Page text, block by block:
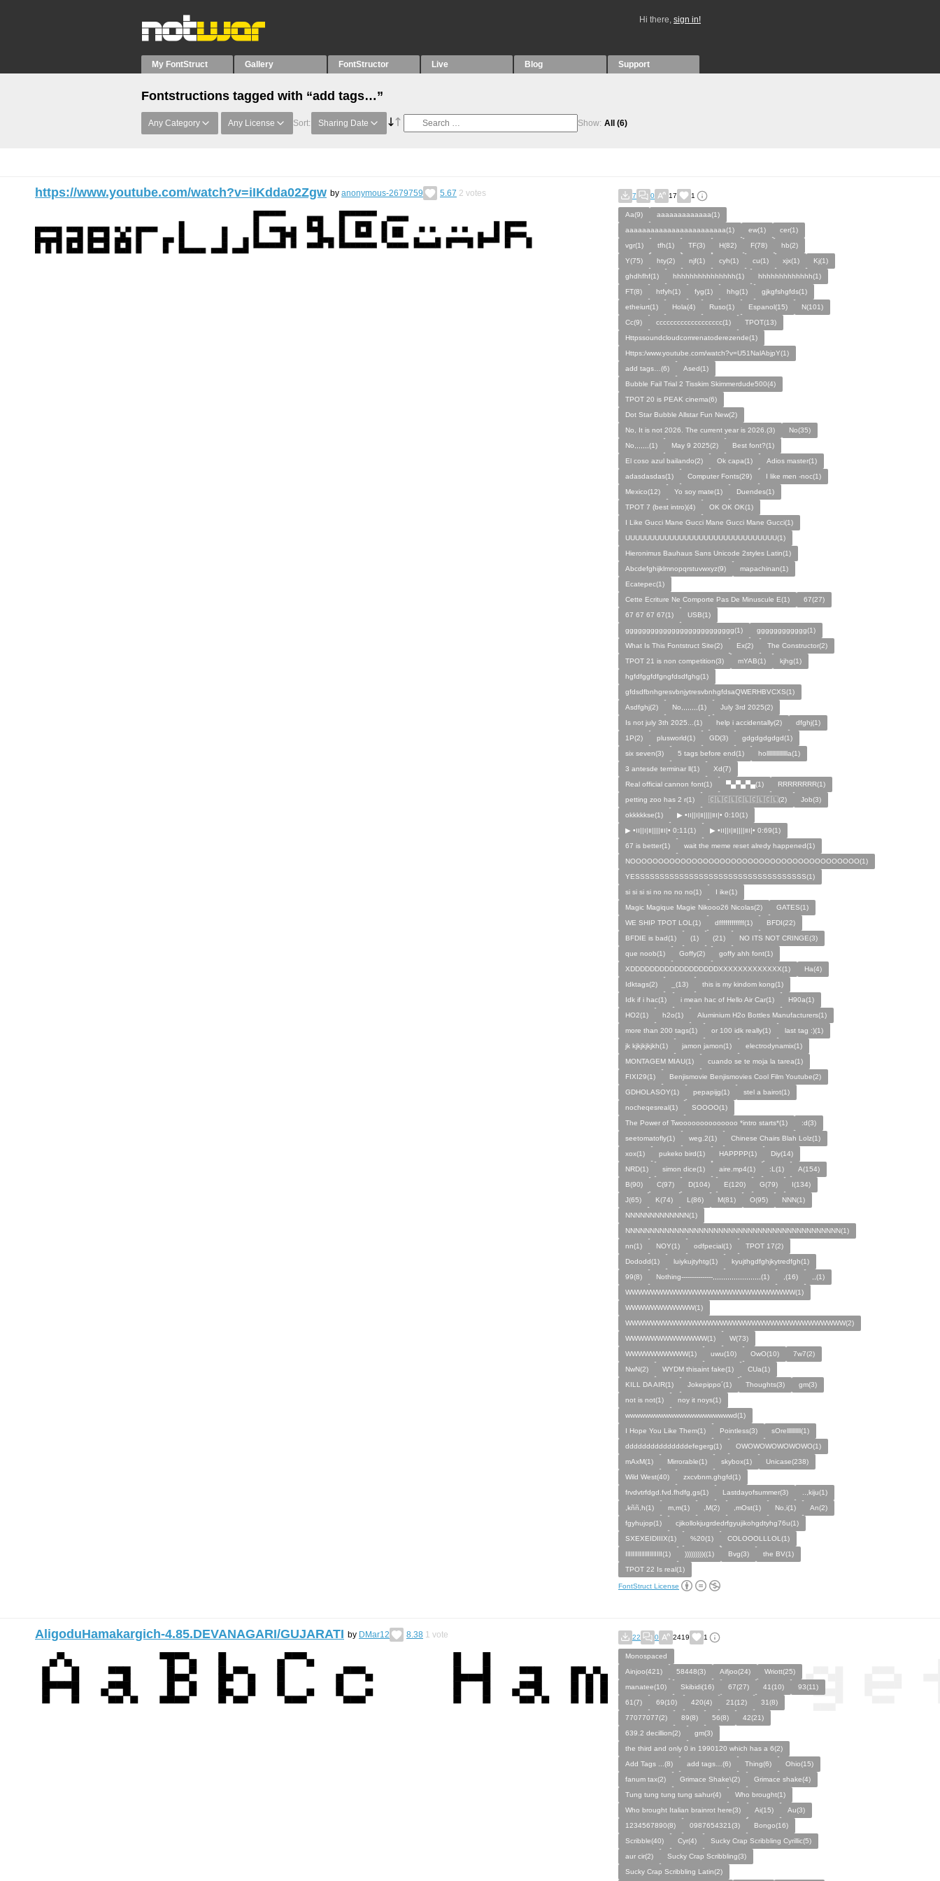
Hi there, sign in!
My FontStruct Gallery FontStructor Live Blog Support
Fontstructions tagged with “add tags…”
Any Category Any License Sort: Sharing Date Show: All (6)
https://www.youtube.com/watch?v=iIKdda02Zgw by anonymous-2679759 5.67 2 votes 7 0 17 1
Aa(9)
aaaaaaaaaaaaa(1)
aaaaaaaaaaaaaaaaaaaaaaaa(1)
ew(1)
cer(1)
vgr(1)
tfh(1) TF(3) H(82) F(78)
hb(2)
Y(75)
hty(2) njf(1) cyh(1) cu(1) xjx(1)
Kj(1)
ghdhfhf(1)
hhhhhhhhhhhhhhh(1)
hhhhhhhhhhhhh(1)
FT(8)
htfyh(1) fyg(1) hhg(1)
gjkgfshgfds(1)
etheiurt(1)
Hola(4) Ruso(1) Espanol(15)
N(101)
Cc(9)
ccccccccccccccccccc(1)
TPOT(13)
Httpssoundcloudcomrenatoderezende(1)
Https:/www.youtube.com/watch?v=U51NalAbjpY(1)
add tags…(6)
Ased(1)
Bubble Fail Trial 2 Tisskim Skimmerdude500(4)
TPOT 20 is PEAK cinema(6)
Dot Star Bubble Allstar Fun New(2)
No, It is not 2026. The current year is 2026.(3)
No(35)
No,,,,,,,(1)
May 9 2025(2)
Best font?(1)
El coso azul bailando(2)
Ok capa(1)
Adios master(1)
adasdasdas(1)
Computer Fonts(29)
I like men -noc(1)
Mexico(12)
Yo soy mate(1)
Duendes(1)
TPOT 7 (best intro)(4)
OK OK OK(1)
I Like Gucci Mane Gucci Mane Gucci Mane Gucci(1)
UUUUUUUUUUUUUUUUUUUUUUUUUUUUUUU(1)
Hieronimus Bauhaus Sans Unicode 2styles Latin(1)
Abcdefghijklmnopqrstuvwxyz(9)
mapachinan(1)
Ecatepec(1)
Cette Ecriture Ne Comporte Pas De Minuscule E(1)
67(27)
67 67 67 67(1)
USB(1)
gggggggggggggggggggggggggg(1)
gggggggggggg(1)
What Is This Fontstruct Site(2)
Ex(2)
The Constructor(2)
TPOT 21 is non competition(3)
mYAB(1)
kjhg(1)
hgfdfggfdfgngfdsdfghg(1)
gfdsdfbnhgresvbnjytresvbnhgfdsaQWERHBVCXS(1)
Asdfghj(2)
No,,,,,,,,(1)
July 3rd 2025(2)
Is not july 3th 2025...(1)
help i accidentally(2)
dfghj(1)
1P(2)
plusworld(1) GD(3)
gdgdgdgdgd(1)
six seven(3)
5 tags before end(1)
hollllllllllllllla(1)
3 antesde terminar ll(1)
Xd(7)
Real official cannon font(1)
▀▄▀▄▀▄(1)
RRRRRRRR(1)
petting zoo has 2 r(1)
🇨🇱🇨🇱🇨🇱🇨🇱🇨🇱(2)
Job(3)
okkkkkse(1)
▶︎ •၊၊||၊|။||||။‌‌‌‌‌၊|• 0:10(1)
▶︎ •၊၊||၊|။||||။‌‌‌‌‌၊|• 0:11(1)
▶︎ •၊၊||၊|။||||။‌‌‌‌‌၊|• 0:69(1)
67 is better(1)
wait the meme reset alredy happened(1)
NOOOOOOOOOOOOOOOOOOOOOOOOOOOOOOOOOOOOOOOOO(1)
YESSSSSSSSSSSSSSSSSSSSSSSSSSSSSSSSSSS(1)
si si si si no no no no(1)
I ike(1)
Magic Magique Magie Nikooo26 Nicolas(2)
GATES(1)
WE SHIP TPOT LOL(1)
dffffffffffff(1)
BFDI(22)
BFDIE is bad(1)
ㅤㅤㅤㅤㅤㅤㅤ(1) (21)
NO ITS NOT CRINGE(3)
que noob(1)
Goffy(2)
goffy ahh font(1)
XDDDDDDDDDDDDDDDDDDXXXXXXXXXXXXX(1)
Ha(4)
Idktags(2)
_(13)
this is my kindom kong(1)
Idk if i hac(1)
i mean hac of Hello Air Car(1)
H90a(1)
HO2(1)
h2o(1)
Aluminium H2o Bottles Manufacturers(1)
more than 200 tags(1)
or 100 idk really(1)
last tag :)(1)
jk kjkjkjkjkh(1)
jamon jamon(1)
electrodynamix(1)
MONTAGEM MIAU(1)
cuando se te moja la tarea(1)
FIXI29(1)
Benjismovie Benjismovies Cool Film Youtube(2)
GDHOLASOY(1)
pepapijg(1)
stel a bairot(1)
nocheqesreal(1)
SOOOO(1)
The Power of Twoooooooooooooo *intro starts*(1)
:d(3)
seetomatofly(1)
weg.2(1)
Chinese Chairs Blah Lolz(1)
xox(1)
pukeko bird(1) HAPPPP(1)
Diy(14)
NRD(1)
simon dice(1) aire.mp4(1) :L(1)
A(154)
B(90)
C(97) D(104) E(120) G(79)
I(134)
J(65)
K(74) L(86) M(81) O(95)
NNN(1)
NNNNNNNNNNNNN(1)
NNNNNNNNNNNNNNNNNNNNNNNNNNNNNNNNNNNNNNNNNNNN(1)
nn(1)
NOY(1) odfpecial(1)
TPOT 17(2)
Dododd(1)
luiykujtyhtg(1)
kyujthgdfghjkytredfgh(1)
99(8)
Nothing---------------,,,,,,,,,,,,,,,,,,,,,,,(1) ,(16)
,,(1)
WWWWWWWWWWWWWWWWWWWWWWWWWWW(1)
WWWWWWWWWWW(1)
WWWWWWWWWWWWWWWWWWWWWWWWWWWWWWWWWWW(2)
WWWWWWWWWWWWW(1)
W(73)
WWWWWWWWWW(1)
uwu(10) OwO(10)
7w7(2)
NwN(2)
WYDM thisaint fake(1)
CUa(1)
KILL DA AIR(1)
Jokepippo´(1) Thoughts(3)
gm(3)
not is not(1)
noy it noys(1)
wwwwwwwwwwwwwwwwwwwwwwd(1)
I Hope You Like Them(1)
Pointless(3)
sOrellllllllll(1)
dddddddddddddddefegerg(1)
OWOWOWOWOWOWO(1)
mAxM(1)
Mirrorable(1) skybox(1)
Unicase(238)
Wild West(40)
zxcvbnm.ghgfd(1)
frvdvtrfdgd.fvd.fhdfg,gs(1)
Lastdayofsummer(3)
..,kiju(1)
,kññ,h(1)
m,m(1) ,M(2) ,mOst(1) No,i(1)
An(2)
fgyhujop(1)
cjikollokjugrdedrfgyujikohgdtyhg76u(1)
SXEXEIDIIIX(1)
%20(1)
COLOOOLLLOL(1)
IlIlIlIlIlIllIlIlIIlI(1)
)))))))))((1) Bvg(3)
the BV(1)
TPOT 22 Is real(1)
FontStruct License
AligoduHamakargich-4.85.DEVANAGARI/GUJARATI by DMar12 8.38 1 vote 22 0 2419 1
Monospaced
Ainjoo(421)
58448(3) Aifjoo(24)
Wriott(25)
manatee(10)
Skibidi(16) 67(27) 41(10)
93(11)
61(7)
69(10) 420(4) 21(12)
31(8)
77077077(2)
89(8) 56(8)
42(21)
639.2 decillion(2)
gm(3)
the third and only 0 in 1990120 which has a 6(2)
Add Tags ...(8)
add tags…(6) Thing(6)
Ohio(15)
fanum tax(2)
Grimace Shake\(2)
Grimace shake(4)
Tung tung tung tung sahur(4)
Who brought(1)
Who brought Italian brainrot here(3)
Ai(15)
Au(3)
1234567890(8)
0987654321(3)
Bongo(16)
Scribble(40)
Cyr(4)
Sucky Crap Scribbling Cyrillic(5)
aur cir(2)
Sucky Crap Scribbling(3)
Sucky Crap Scribbling Latin(2)